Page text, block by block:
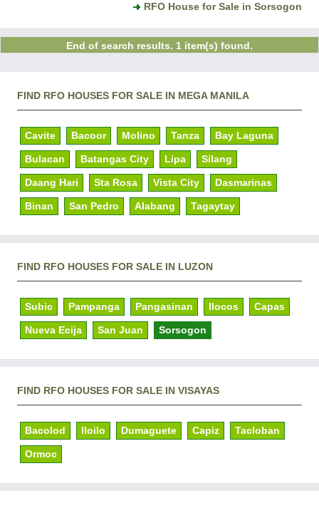
RFO House for Sale in Sorsogon
End of search results. 1 item(s) found.
FIND RFO HOUSES FOR SALE IN MEGA MANILA
Cavite Bacoor Molino Tanza Bay Laguna
Bulacan Batangas City Lipa Silang
Daang Hari Sta Rosa Vista City Dasmarinas
Binan San Pedro Alabang Tagaytay
FIND RFO HOUSES FOR SALE IN LUZON
Subic Pampanga Pangasinan Ilocos Capas
Nueva Ecija San Juan Sorsogon
FIND RFO HOUSES FOR SALE IN VISAYAS
Bacolod Iloilo Dumaguete Capiz Tacloban
Ormoc